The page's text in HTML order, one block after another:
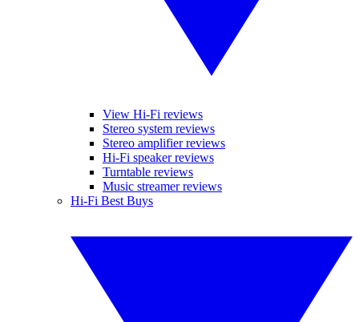
View Hi-Fi reviews
Stereo system reviews
Stereo amplifier reviews
Hi-Fi speaker reviews
Turntable reviews
Music streamer reviews
Hi-Fi Best Buys